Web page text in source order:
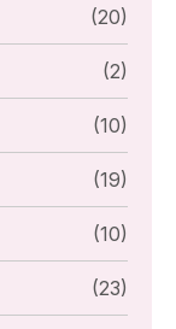
(20)
(2)
(10)
(19)
(10)
(23)